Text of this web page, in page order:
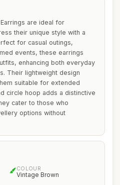
are ideal for
their unique style with a
for casual outings,
events, these earrings
enhancing both everyday
Their lightweight design
suitable for extended
circle hoop adds a distinctive
cater to those who
options without
COLOUR
Vintage Brown